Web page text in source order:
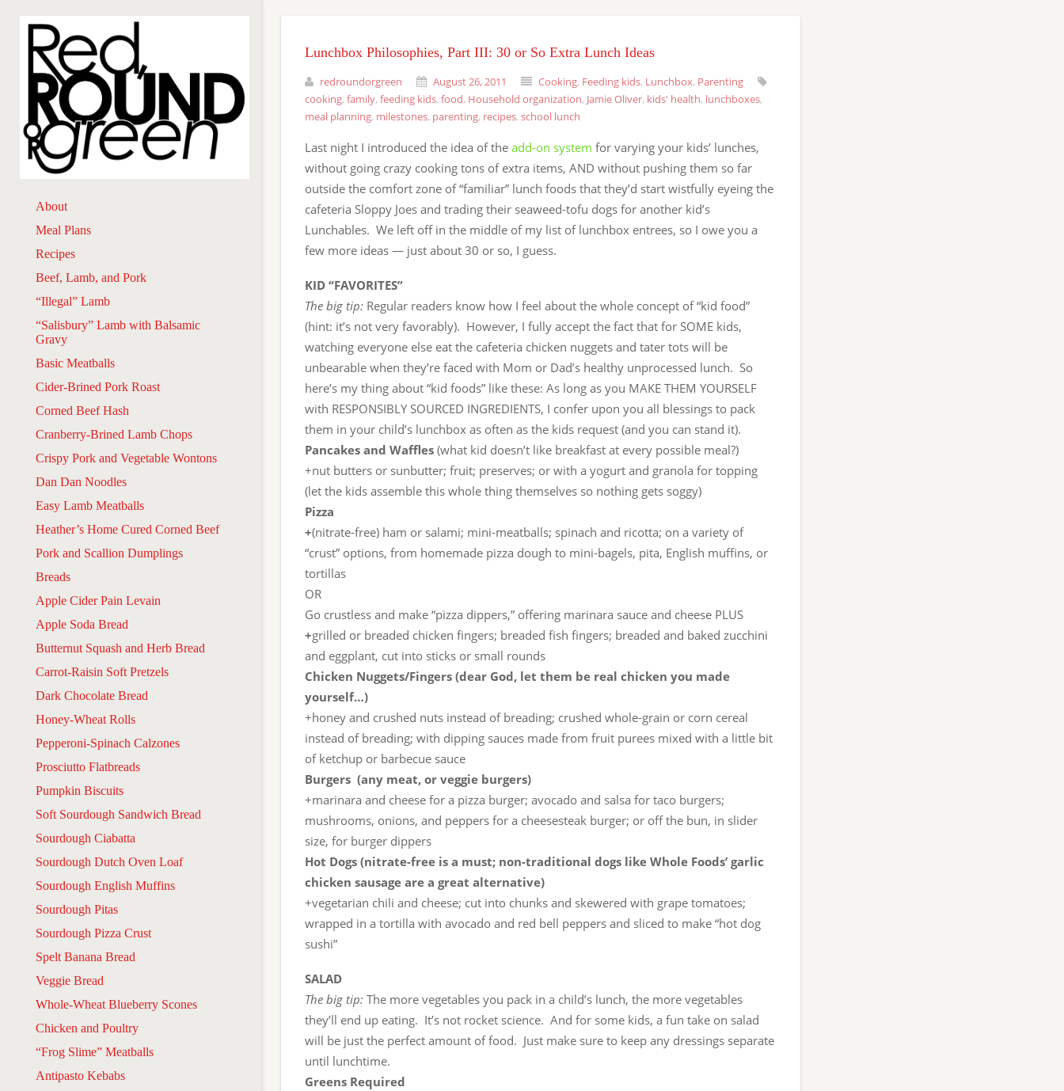
About
Meal Plans
Recipes
Beef, Lamb, and Pork
“Illegal” Lamb
“Salisbury” Lamb with Balsamic
Gravy
Basic Meatballs
Cider-Brined Pork Roast
Corned Beef Hash
Cranberry-Brined Lamb Chops
Crispy Pork and Vegetable Wontons
Dan Dan Noodles
Easy Lamb Meatballs
Heather’s Home Cured Corned Beef
Pork and Scallion Dumplings
Breads
Apple Cider Pain Levain
Apple Soda Bread
Butternut Squash and Herb Bread
Carrot-Raisin Soft Pretzels
Dark Chocolate Bread
Honey-Wheat Rolls
Pepperoni-Spinach Calzones
Prosciutto Flatbreads
Pumpkin Biscuits
Soft Sourdough Sandwich Bread
Sourdough Ciabatta
Sourdough Dutch Oven Loaf
Sourdough English Muffins
Sourdough Pitas
Sourdough Pizza Crust
Spelt Banana Bread
Veggie Bread
Whole-Wheat Blueberry Scones
Chicken and Poultry
“Frog Slime” Meatballs
Antipasto Kebabs
Lunchbox Philosophies, Part III: 30 or So Extra Lunch Ideas
redroundorgreen August 26, 2011 Cooking, Feeding kids, Lunchbox, Parenting
cooking, family, feeding kids, food, Household organization, Jamie Oliver, kids' health, lunchboxes,
meal planning, milestones, parenting, recipes, school lunch
Last night I introduced the idea of the add-on system for varying your kids’ lunches,
without going crazy cooking tons of extra items, AND without pushing them so far
outside the comfort zone of “familiar” lunch foods that they’d start wistfully eyeing the
cafeteria Sloppy Joes and trading their seaweed-tofu dogs for another kid’s
Lunchables. We left off in the middle of my list of lunchbox entrees, so I owe you a
few more ideas — just about 30 or so, I guess.
KID “FAVORITES”
The big tip: Regular readers know how I feel about the whole concept of “kid food”
(hint: it’s not very favorably). However, I fully accept the fact that for SOME kids,
watching everyone else eat the cafeteria chicken nuggets and tater tots will be
unbearable when they’re faced with Mom or Dad’s healthy unprocessed lunch. So
here’s my thing about “kid foods” like these: As long as you MAKE THEM YOURSELF
with RESPONSIBLY SOURCED INGREDIENTS, I confer upon you all blessings to pack
them in your child’s lunchbox as often as the kids request (and you can stand it).
Pancakes and Waffles (what kid doesn’t like breakfast at every possible meal?)
+nut butters or sunbutter; fruit; preserves; or with a yogurt and granola for topping
(let the kids assemble this whole thing themselves so nothing gets soggy)
Pizza
+(nitrate-free) ham or salami; mini-meatballs; spinach and ricotta; on a variety of
“crust” options, from homemade pizza dough to mini-bagels, pita, English muffins, or
tortillas
OR
Go crustless and make “pizza dippers,” offering marinara sauce and cheese PLUS
+grilled or breaded chicken fingers; breaded fish fingers; breaded and baked zucchini
and eggplant, cut into sticks or small rounds
Chicken Nuggets/Fingers (dear God, let them be real chicken you made
yourself…)
+honey and crushed nuts instead of breading; crushed whole-grain or corn cereal
instead of breading; with dipping sauces made from fruit purees mixed with a little bit
of ketchup or barbecue sauce
Burgers (any meat, or veggie burgers)
+marinara and cheese for a pizza burger; avocado and salsa for taco burgers;
mushrooms, onions, and peppers for a cheesesteak burger; or off the bun, in slider
size, for burger dippers
Hot Dogs (nitrate-free is a must; non-traditional dogs like Whole Foods’ garlic
chicken sausage are a great alternative)
+vegetarian chili and cheese; cut into chunks and skewered with grape tomatoes;
wrapped in a tortilla with avocado and red bell peppers and sliced to make “hot dog
sushi”
SALAD
The big tip: The more vegetables you pack in a child’s lunch, the more vegetables
they’ll end up eating. It’s not rocket science. And for some kids, a fun take on salad
will be just the perfect amount of food. Just make sure to keep any dressings separate
until lunchtime.
Greens Required